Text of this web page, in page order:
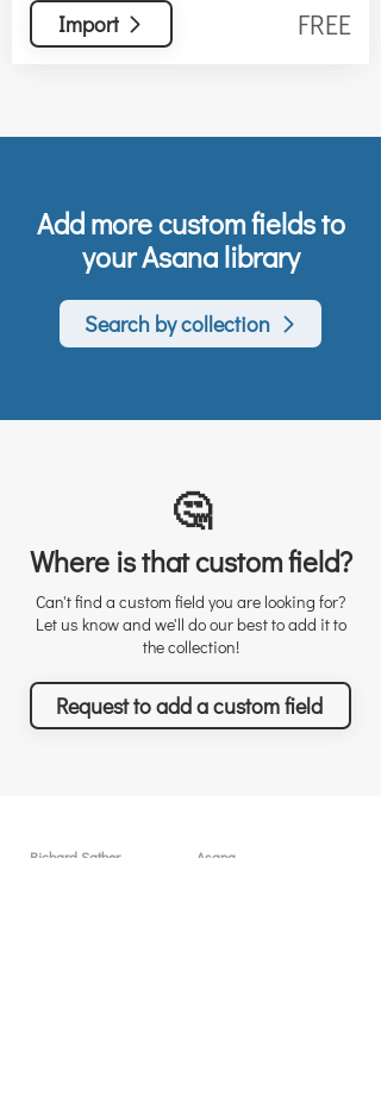
Import FREE
Add more custom fields to
your Asana library
Search by collection
🤔
Where is that custom field?
Can't find a custom field you are looking for?
Let us know and we'll do our best to add it to
the collection!
Request to add a custom field
Richard Sather
Asana